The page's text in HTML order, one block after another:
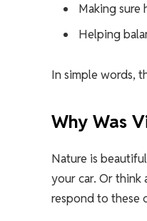
Making sure
Helping
In simple words,
Why Was
Nature is
your car. Or think
respond to these